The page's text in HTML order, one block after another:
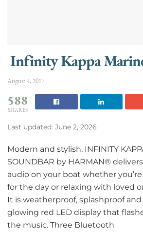
Infinity Kappa
August 4, 2017
588
SHARES
Last updated: June 2, 2026
Modern and stylish, INFINITY
SOUNDBAR by HARMAN®
audio on your boat whether
for the day or relaxing with loved
It is weatherproof, splashproof and
glowing red LED display that
the music. Three Bluetooth